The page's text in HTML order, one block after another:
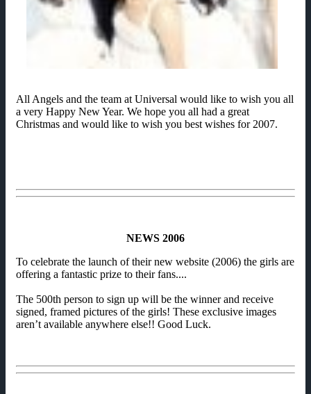
All Angels and the team at Universal would like to wish you all
a very Happy New Year. We hope you all had a great
Christmas and would like to wish you best wishes for 2007.
NEWS 2006
To celebrate the launch of their new website (2006) the girls are
offering a fantastic prize to their fans....
The 500th person to sign up will be the winner and receive
signed, framed pictures of the girls! These exclusive images
aren’t available anywhere else!! Good Luck.